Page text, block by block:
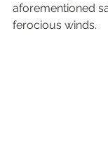
aforementioned
ferocious winds.